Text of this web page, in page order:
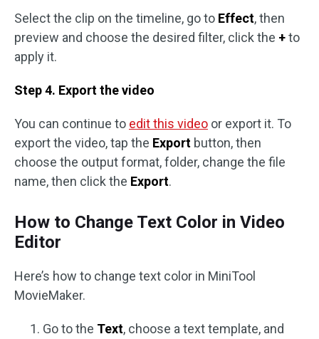
Select the clip on the timeline, go to Effect, then
preview and choose the desired filter, click the +to
apply it.
Step 4. Export the video
You can continue to edit this video or export it. To
export the video, tap the Export button, then
choose the output format, folder, change the file
name, then click the Export.
How to Change Text Color in Video
Editor
Here’s how to change text color in MiniTool
MovieMaker.
Go to the Text, choose a text template, and